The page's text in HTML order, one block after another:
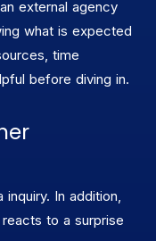
external agency
what is expected
time
before diving in.
In addition,
to a surprise